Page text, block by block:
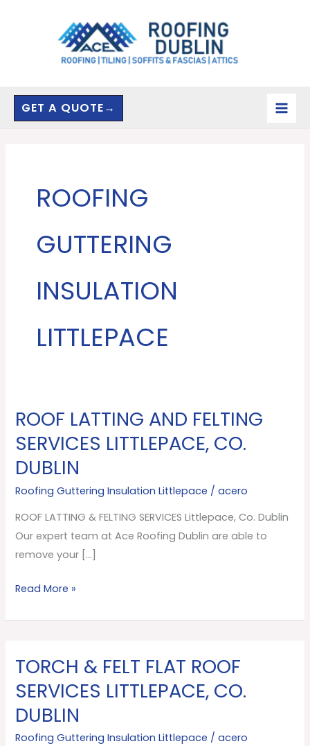
GET A QUOTE→
ROOFING
GUTTERING
INSULATION
LITTLEPACE
ROOF LATTING AND FELTING
SERVICES LITTLEPACE, CO.
DUBLIN
Roofing Guttering Insulation Littlepace /acero
ROOF LATTING & FELTING SERVICES Littlepace, Co. Dublin
Our expert team at Ace Roofing Dublin are able to
remove your […]
ROOF
LATTING
AND
FELTING
SERVICES
Read More »
TORCH & FELT FLAT ROOF
SERVICES LITTLEPACE, CO.
DUBLIN
Roofing Guttering Insulation Littlepace /acero
TORCH
&
FELT
FLAT
ROOF